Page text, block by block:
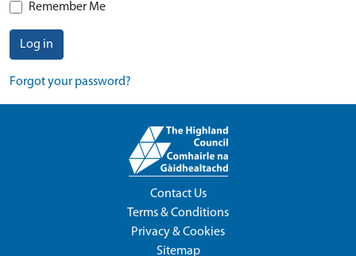
Remember Me
Log in
Forgot your password?
Contact Us
Terms & Conditions
Privacy & Cookies
Sitemap